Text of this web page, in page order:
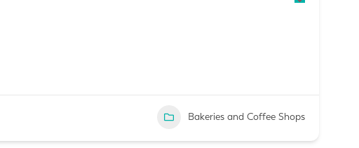
Bakeries and Coffee Shops